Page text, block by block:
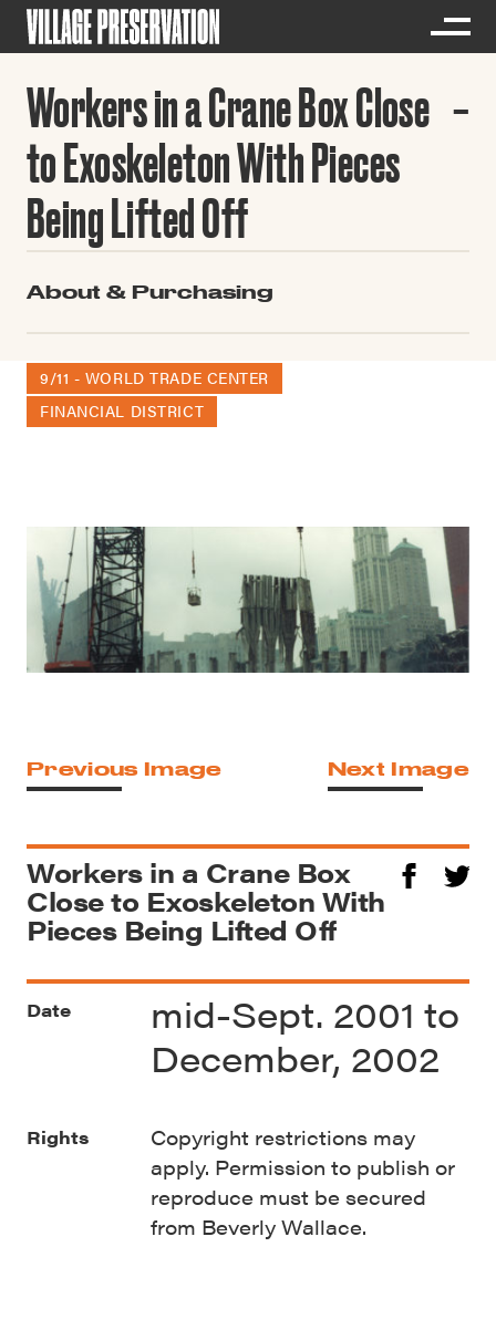
Workers in a Crane Box Close
to Exoskeleton With Pieces
Being Lifted Off
About & Purchasing
9/11 - WORLD TRADE CENTER
FINANCIAL DISTRICT
Previous Image Next Image
Workers in a Crane Box
Close to Exoskeleton With
Pieces Being Lifted Off
Date
mid-Sept. 2001 to
December, 2002
Rights
Copyright restrictions may
apply. Permission to publish or
reproduce must be secured
from Beverly Wallace.